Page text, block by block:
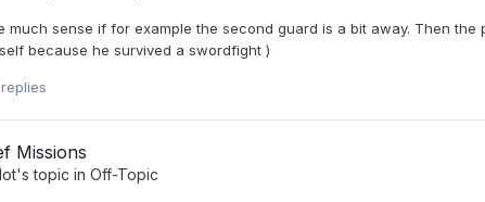
much sense if for example the second guard is a bit away. Then
because he survived a swordfight )
Missions
's topic in Off-Topic